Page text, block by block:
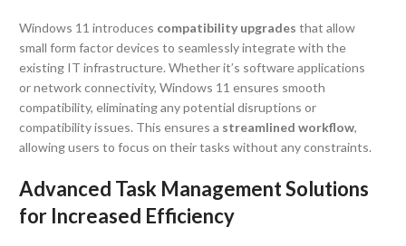
Windows 11 introduces compatibility upgrades that allow
small form factor devices to seamlessly integrate with the
existing IT infrastructure. Whether it’s software applications
or network connectivity, Windows 11 ensures smooth
compatibility, eliminating any potential disruptions or
compatibility issues. This ensures a streamlined workflow,
allowing users to focus on their tasks without any constraints.
Advanced Task Management Solutions
for Increased Efficiency